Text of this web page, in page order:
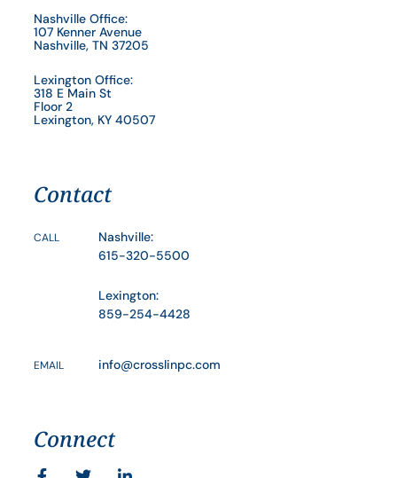
Nashville Office:
107 Kenner Avenue
Nashville, TN 37205
Lexington Office:
318 E Main St
Floor 2
Lexington, KY 40507
Contact
CALL
Nashville:
615-320-5500
Lexington:
859-254-4428
EMAIL info@crosslinpc.com
Connect